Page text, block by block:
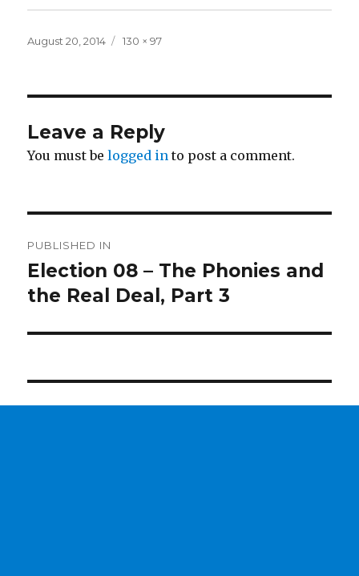
Posted
August 20, 2014
Full
130 × 97
Leave a Reply
You must belogged in to post a comment.
navigation
PUBLISHED IN
Election 08 – The Phonies and
the Real Deal, Part 3